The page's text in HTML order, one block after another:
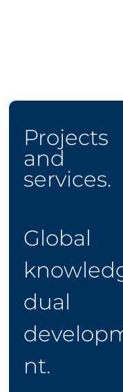
Projects
and
services.
Global
dual
nt.